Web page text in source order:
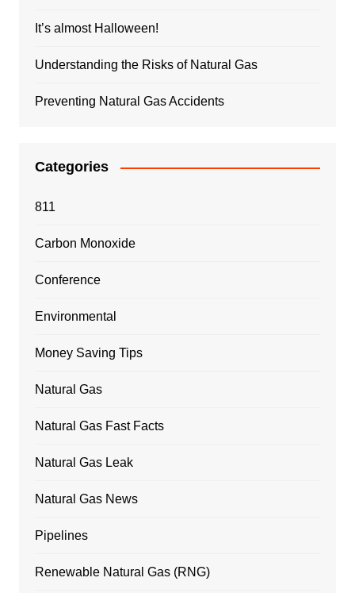
It’s almost Halloween!
Understanding the Risks of Natural Gas
Preventing Natural Gas Accidents
Categories
811
Carbon Monoxide
Conference
Environmental
Money Saving Tips
Natural Gas
Natural Gas Fast Facts
Natural Gas Leak
Natural Gas News
Pipelines
Renewable Natural Gas (RNG)